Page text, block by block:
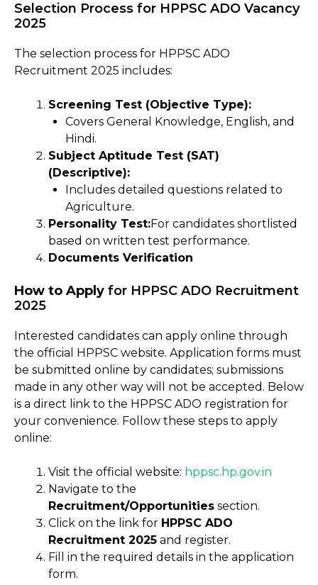
Selection Process for HPPSC ADO Vacancy
2025
The selection process for HPPSC ADO
Recruitment 2025 includes:
Screening Test (Objective Type):
Covers General Knowledge, English, and
Hindi.
Subject Aptitude Test (SAT)
(Descriptive):
Includes detailed questions related to
Agriculture.
Personality Test:For candidates shortlisted
based on written test performance.
Documents Verification
How to Apply for HPPSC ADO Recruitment
2025
Interested candidates can apply online through
the official HPPSC website. Application forms must
be submitted online by candidates; submissions
made in any other way will not be accepted. Below
is a direct link to the HPPSC ADO registration for
your convenience. Follow these steps to apply
online:
Visit the official website: hppsc. hp.gov.in
Navigate to the
Recruitment/Opportunities section.
Click on the link for HPPSC ADO
Recruitment 2025 and register.
Fill in the required details in the application
form.